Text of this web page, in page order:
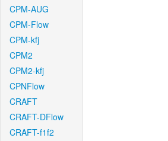
CPM-AUG
CPM-Flow
CPM-kfj
CPM2
CPM2-kfj
CPNFlow
CRAFT
CRAFT-DFlow
CRAFT-f1f2